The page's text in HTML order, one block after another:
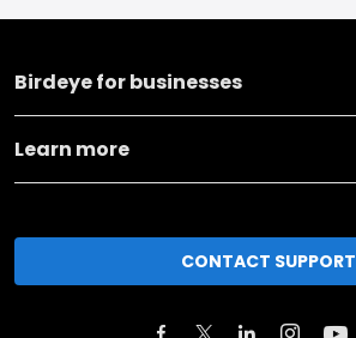
Birdeye for businesses
Learn more
CONTACT SUPPORT